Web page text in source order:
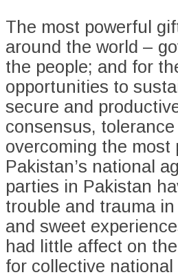
The most powerful
around the world –
the people; and for
opportunities to
secure and
consensus,
overcoming the
Pakistan’s national
parties in Pakistan
trouble and trauma
and sweet
had little affect on
for collective national